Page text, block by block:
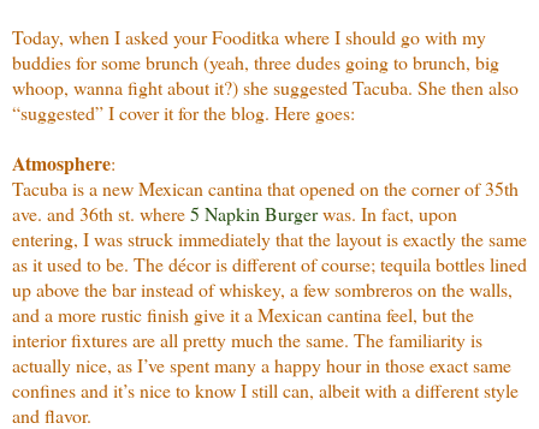
Today, when I asked your Fooditka where I should go with my
buddies for some brunch (yeah, three dudes going to brunch, big
whoop, wanna fight about it?) she suggested Tacuba. She then also
“suggested” I cover it for the blog. Here goes:
Atmosphere:
Tacuba is a new Mexican cantina that opened on the corner of 35th
ave. and 36th st. where5 Napkin Burgerwas. In fact, upon
entering, I was struck immediately that the layout is exactly the same
as it used to be. The décor is different of course; tequila bottles lined
up above the bar instead of whiskey, a few sombreros on the walls,
and a more rustic finish give it a Mexican cantina feel, but the
interior fixtures are all pretty much the same. The familiarity is
actually nice, as I’ve spent many a happy hour in those exact same
confines and it’s nice to know I still can, albeit with a different style
and flavor.